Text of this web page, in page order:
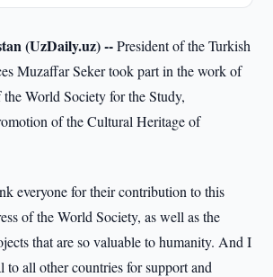
(UzDaily.uz) --President of the Turkish
Muzaffar Seker took part in the work of
World Society for the Study,
of the Cultural Heritage of
everyone for their contribution to this
of the World Society, as well as the
that are so valuable to humanity. And I
to all other countries for support and